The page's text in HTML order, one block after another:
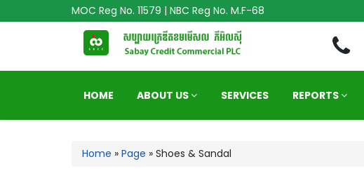
MOC Reg No. 11579 | NBC Reg No. M.F-68
HOME ABOUT US SERVICES REPORTS
Home » Page » Shoes & Sandal